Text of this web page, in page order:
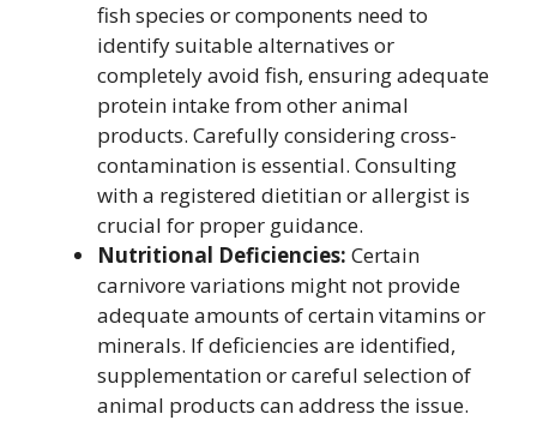
fish species or components need to
identify suitable alternatives or
completely avoid fish, ensuring adequate
protein intake from other animal
products. Carefully considering cross-
contamination is essential. Consulting
with a registered dietitian or allergist is
crucial for proper guidance.
Nutritional Deficiencies: Certain
carnivore variations might not provide
adequate amounts of certain vitamins or
minerals. If deficiencies are identified,
supplementation or careful selection of
animal products can address the issue.